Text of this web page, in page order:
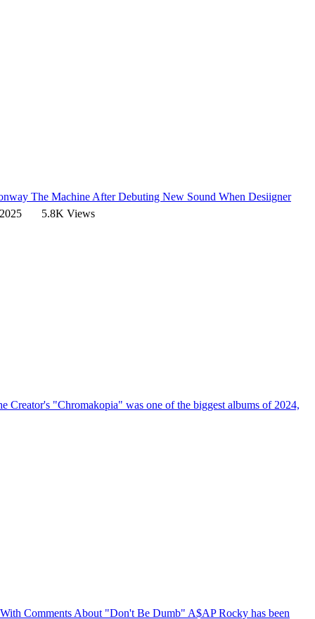
The Machine After Debuting New Sound When Desiigner
5.8K Views
Creator's "Chromakopia" was one of the biggest albums of 2024,
Comments About "Don't Be Dumb" A$AP Rocky has been